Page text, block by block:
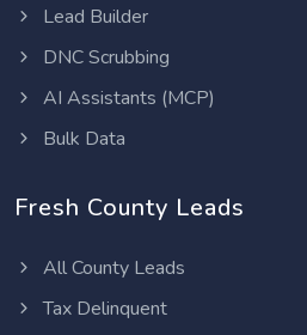
Lead Builder
DNC Scrubbing
AI Assistants (MCP)
Bulk Data
Fresh County Leads
All County Leads
Tax Delinquent